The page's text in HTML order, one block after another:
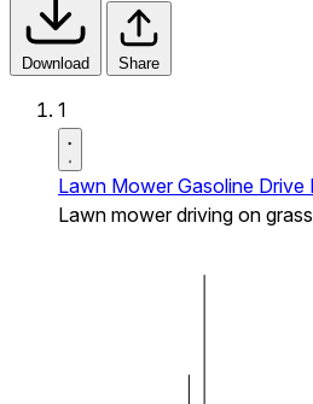
Download Share
1
Lawn Mower Gasoline Drive
Lawn mower driving on